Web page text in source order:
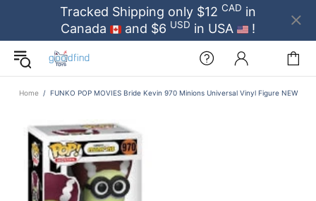
Tracked Shipping only $12 CAD in
Canada
and $6 USD in USA !
Home FUNKO POP MOVIES Bride Kevin 970 Minions Universal Vinyl Figure NEW